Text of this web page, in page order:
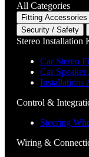
All Categories
Fitting Accessories
Security / Safety
Stereo Installation
Car Stereo
Car Speaker
Installations
Control &
Steering
Wiring &